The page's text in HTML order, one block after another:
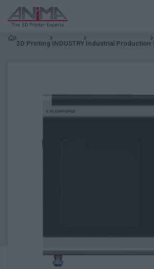
3D Printing INDUSTRY Industrial Production